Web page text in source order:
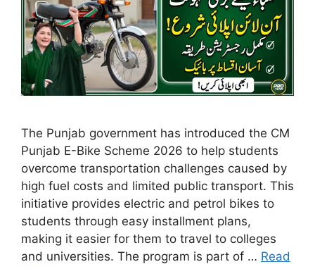
The Punjab government has introduced the CM
Punjab E-Bike Scheme 2026 to help students
overcome transportation challenges caused by
high fuel costs and limited public transport. This
initiative provides electric and petrol bikes to
students through easy installment plans,
making it easier for them to travel to colleges
and universities. The program is part of … Read